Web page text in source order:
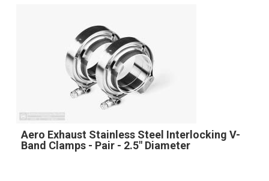
Aero Exhaust Stainless Steel Interlocking V-
Band Clamps - Pair - 2.5" Diameter